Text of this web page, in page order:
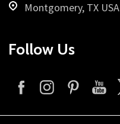
Montgomery, TX USA
Follow Us